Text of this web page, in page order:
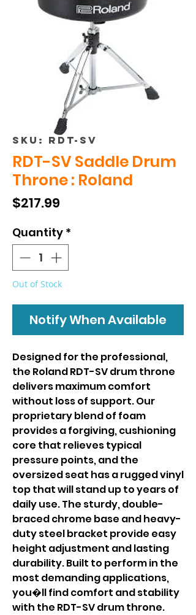
SKU: RDT-SV
RDT-SV Saddle Drum
Throne : Roland
$217.99
Quantity *
Out of Stock
Notify When Available
Designed for the professional,
the Roland RDT-SV drum throne
delivers maximum comfort
without loss of support. Our
proprietary blend of foam
provides a forgiving, cushioning
core that relieves typical
pressure points, and the
oversized seat has a rugged vinyl
top that will stand up to years of
daily use. The sturdy, double-
braced chrome base and heavy-
duty steel bracket provide easy
height adjustment and lasting
durability. Built to perform in the
most demanding applications,
you�ll find comfort and stability
with the RDT-SV drum throne.